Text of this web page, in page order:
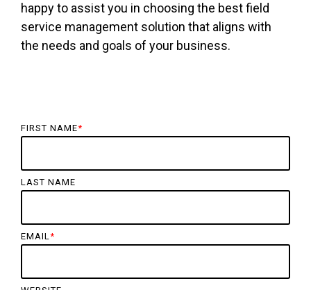
happy to assist you in choosing the best field
service management solution that aligns with
the needs and goals of your business.
FIRST NAME*
LAST NAME
EMAIL *